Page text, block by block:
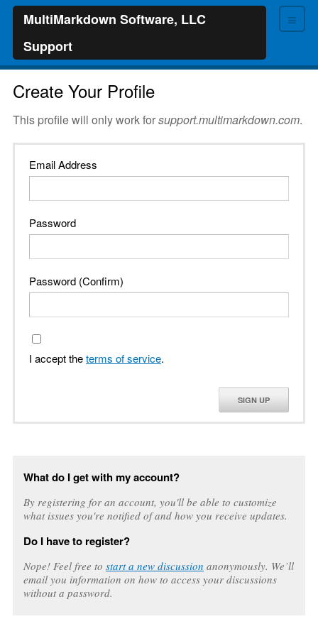
≡
MultiMarkdown Software, LLC
Support
Create Your Profile
This profile will only work forsupport.multimarkdown.com.
Email Address
Password
Password (Confirm)
I accept theterms of service.
SIGN UP
What do I get with my account?
By registering for an account, you'll be able to customize
what issues you're notified of and how you receive updates.
Do I have to register?
Nope! Feel free to start a new discussion anonymously. We’ll
email you information on how to access your discussions
without a password.